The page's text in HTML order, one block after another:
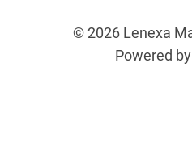
© 2026 Lenexa
Powered